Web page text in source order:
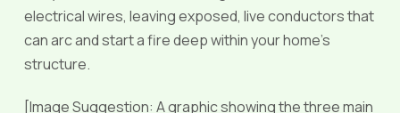
electrical wires, leaving exposed, live conductors that
can arc and start a fire deep within your home’s
structure.
[Image Suggestion: A graphic showing the three main